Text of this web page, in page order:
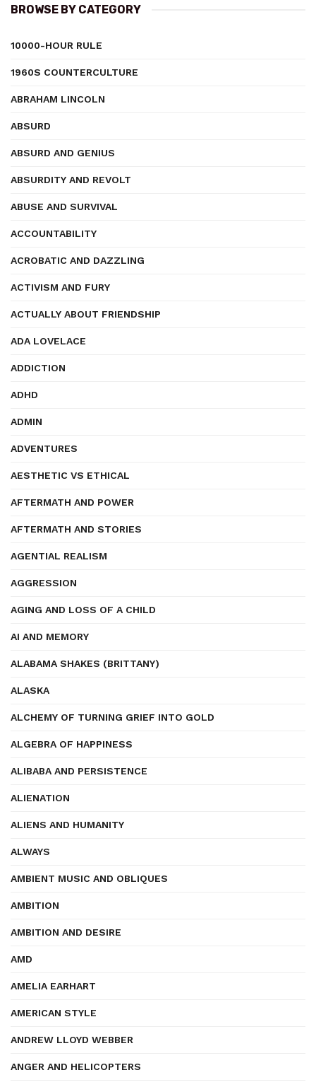
BROWSE BY CATEGORY
10000-HOUR RULE
1960S COUNTERCULTURE
ABRAHAM LINCOLN
ABSURD
ABSURD AND GENIUS
ABSURDITY AND REVOLT
ABUSE AND SURVIVAL
ACCOUNTABILITY
ACROBATIC AND DAZZLING
ACTIVISM AND FURY
ACTUALLY ABOUT FRIENDSHIP
ADA LOVELACE
ADDICTION
ADHD
ADMIN
ADVENTURES
AESTHETIC VS ETHICAL
AFTERMATH AND POWER
AFTERMATH AND STORIES
AGENTIAL REALISM
AGGRESSION
AGING AND LOSS OF A CHILD
AI AND MEMORY
ALABAMA SHAKES (BRITTANY)
ALASKA
ALCHEMY OF TURNING GRIEF INTO GOLD
ALGEBRA OF HAPPINESS
ALIBABA AND PERSISTENCE
ALIENATION
ALIENS AND HUMANITY
ALWAYS
AMBIENT MUSIC AND OBLIQUES
AMBITION
AMBITION AND DESIRE
AMD
AMELIA EARHART
AMERICAN STYLE
ANDREW LLOYD WEBBER
ANGER AND HELICOPTERS